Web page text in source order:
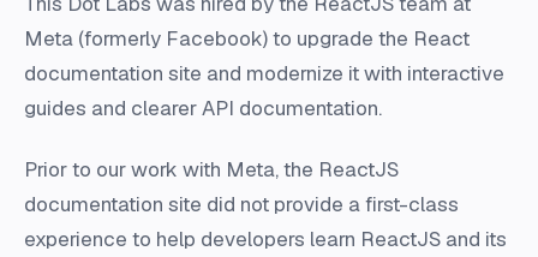
Meta (formerly Facebook) to upgrade the React
documentation site and modernize it with interactive
guides and clearer API documentation.
Prior to our work with Meta, the ReactJS
documentation site did not provide a first-class
experience to help developers learn ReactJS and its